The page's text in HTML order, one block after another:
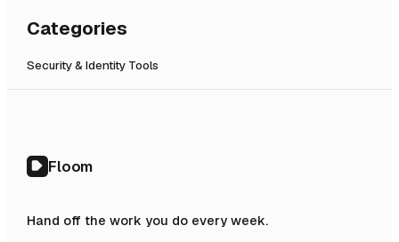
Categories
Security & Identity Tools
Floom
Hand off the work you do every week.